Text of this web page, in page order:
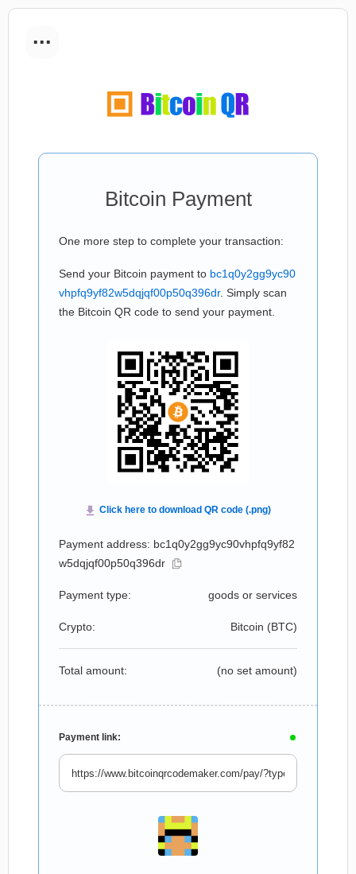
...
Bitcoin Payment
One more step to complete your transaction:
Send your Bitcoin payment to bc1q0y2gg9yc90
vhpfq9yf82w5dqjqf00p50q396dr. Simply scan
the Bitcoin QR code to send your payment.
Payment address: bc1q0y2gg9yc90vhpfq9yf82
w5dqjqf00p50q396dr
Payment type: goods or services
Crypto: Bitcoin (BTC)
Total amount: (no set amount)
Payment link: